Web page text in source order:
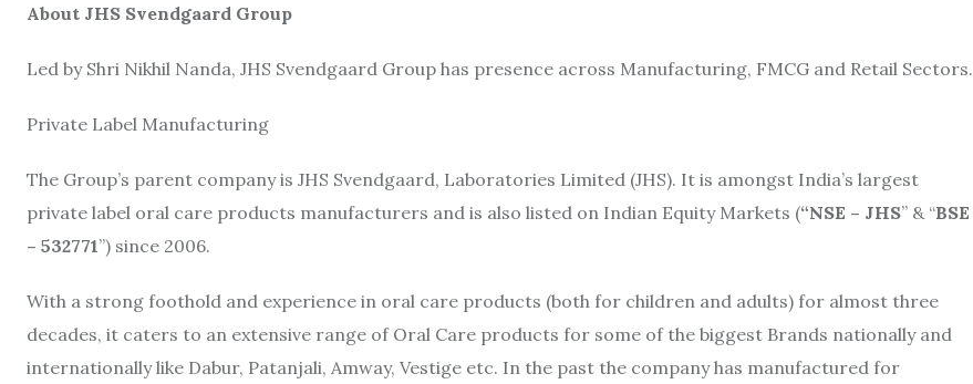
About JHS Svendgaard Group
Led by Shri Nikhil Nanda, JHS Svendgaard Group has presence across Manufacturing, FMCG and Retail Sectors.
Private Label Manufacturing
The Group’s parent company is JHS Svendgaard, Laboratories Limited (JHS). It is amongst India’s largest
private label oral care products manufacturers and is also listed on Indian Equity Markets (“NSE – JHS” & “BSE
– 532771”) since 2006.
With a strong foothold and experience in oral care products (both for children and adults) for almost three
decades, it caters to an extensive range of Oral Care products for some of the biggest Brands nationally and
internationally like Dabur, Patanjali, Amway, Vestige etc. In the past the company has manufactured for